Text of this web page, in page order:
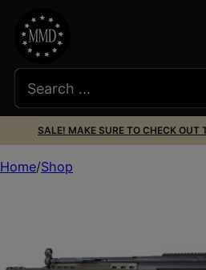
SALE! MAKE SURE TO CHECK OUT
Home Shop